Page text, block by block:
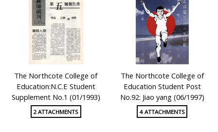
The Northcote College of
Education:N.C.E Student
Supplement No.1 (01/1993)
2 ATTACHMENTS
The Northcote College of
Education Student Post
No.92: Jiao yang (06/1997)
4 ATTACHMENTS